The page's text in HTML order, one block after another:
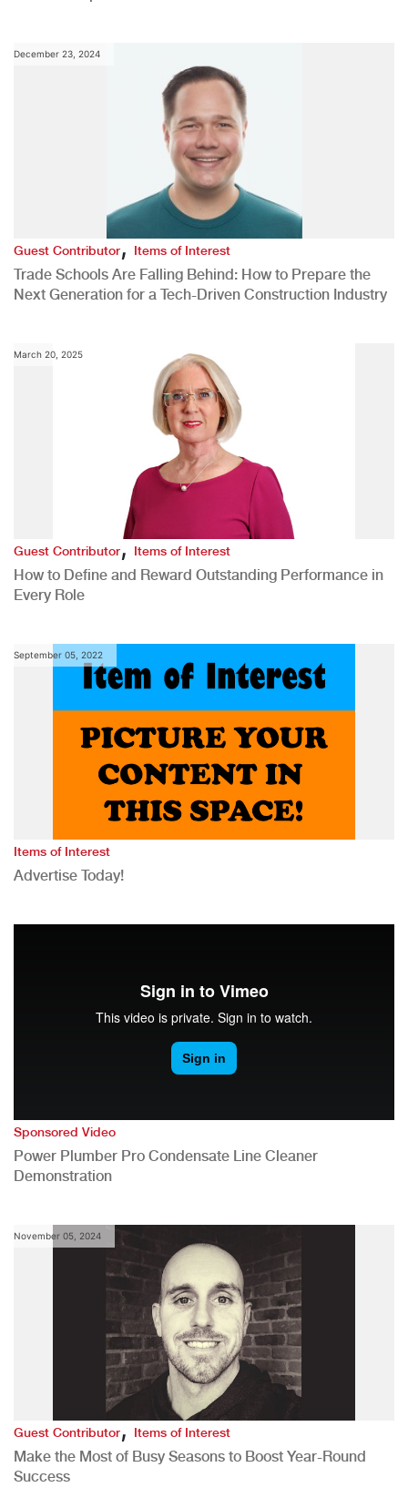
December 23, 2024
Guest Contributor,Items of Interest
Trade Schools Are Falling Behind: How to Prepare the
Next Generation for a Tech-Driven Construction Industry
March 20, 2025
Guest Contributor,Items of Interest
How to Define and Reward Outstanding Performance in
Every Role
September 05, 2022
Items of Interest
Advertise Today!
Sponsored Video
Power Plumber Pro Condensate Line Cleaner
Demonstration
November 05, 2024
Guest Contributor,Items of Interest
Make the Most of Busy Seasons to Boost Year-Round
Success